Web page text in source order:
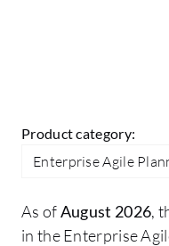
Product category:
Enterprise Agile
As ofAugust 2026,
in the Enterprise